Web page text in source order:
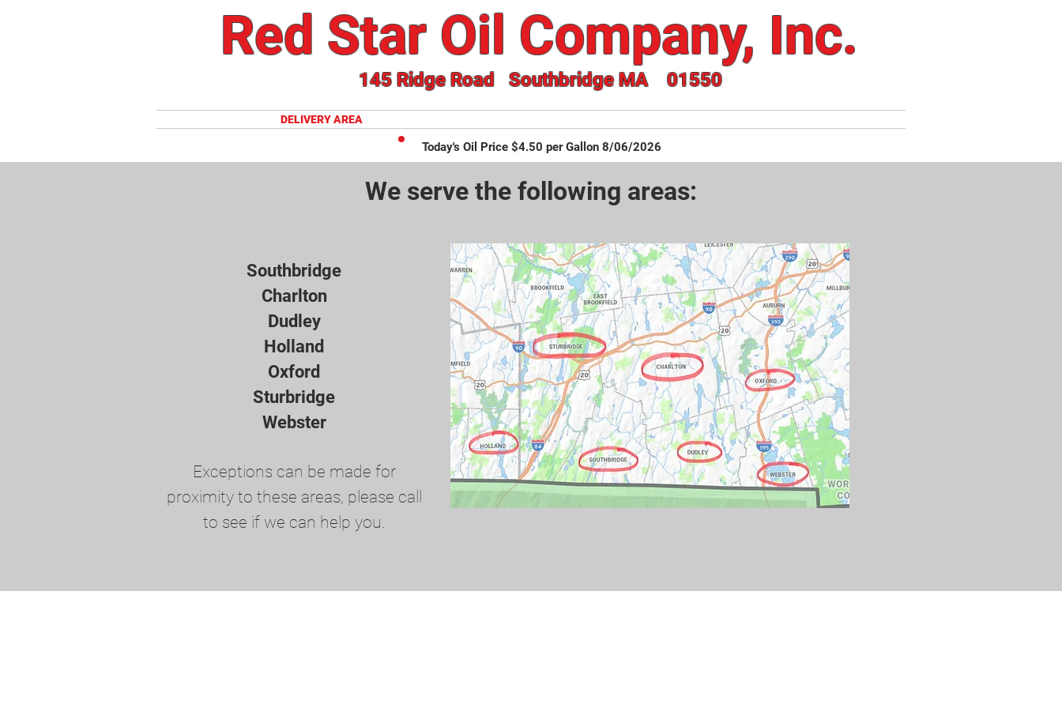
Red Star Oil Company, Inc.
145 Ridge Road Southbridge MA 01550
DELIVERY AREA
Today's Oil Price $4.50 per Gallon 8/06/2026
We serve the following areas:
Southbridge
Charlton
Dudley
Holland
Oxford
Sturbridge
Webster
Exceptions can be made for
proximity to these areas, please call
to see if we can help you.